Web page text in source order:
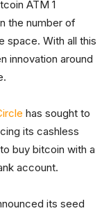
the number of
space. With all this
innovation around
has sought to
its cashless
buy bitcoin with a
account.
its seed